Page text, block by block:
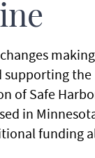
supporting the
of Safe
in
funding